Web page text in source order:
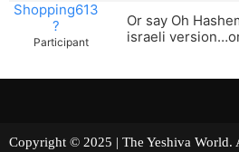
Shopping613
?
Participant
Or say Oh
israeli
Copyright © 2025 | The Yeshiva